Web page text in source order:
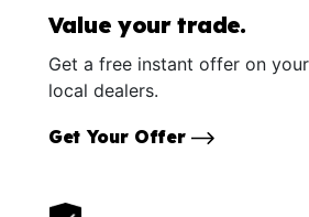
Value your trade.
Get a free instant offer on
local dealers.
Get Your Offer